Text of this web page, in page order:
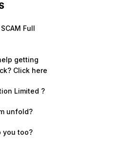
Full
getting
Click here
Limited ?
unfold?
you too?